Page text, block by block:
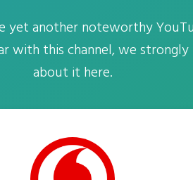
another noteworthy
with this channel, we strongly
about it here.